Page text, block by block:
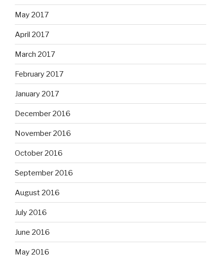
May 2017
April 2017
March 2017
February 2017
January 2017
December 2016
November 2016
October 2016
September 2016
August 2016
July 2016
June 2016
May 2016